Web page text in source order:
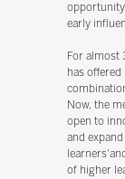
opportunity
early
For almost
has offered
Now, the
open to
and
of higher